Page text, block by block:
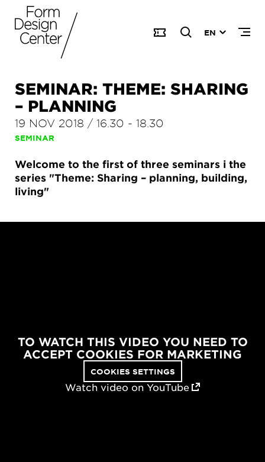
EN
SEMINAR: THEME: SHARING
– PLANNING
19 NOV 2018 / 16.30 - 18.30
SEMINAR
Welcome to the first of three seminars i the
series "Theme: Sharing – planning, building,
living"
TO WATCH THIS VIDEO YOU NEED TO
ACCEPT COOKIES FOR MARKETING
COOKIES SETTINGS
Watch video on YouTube